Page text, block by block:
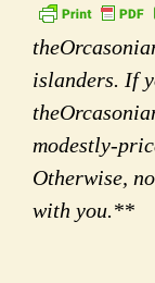
islanders. If
modestly-
Otherwise,
with you.**